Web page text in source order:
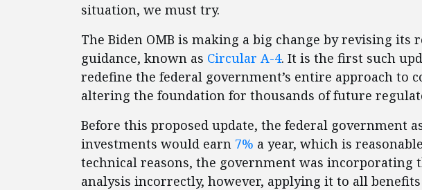
situation, we must try.
The Biden OMB is making a big change by revising its
guidance, known as Circular A-4. It is the first such
redefine the federal government’s entire approach to
altering the foundation for thousands of future
Before this proposed update, the federal government
investments would earn 7% a year, which is
technical reasons, the government was
analysis incorrectly, however, applying it to all